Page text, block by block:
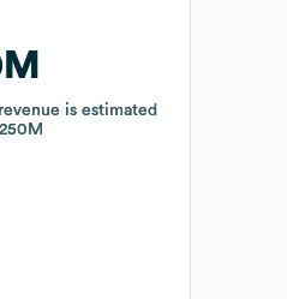
is estimated
is estimated